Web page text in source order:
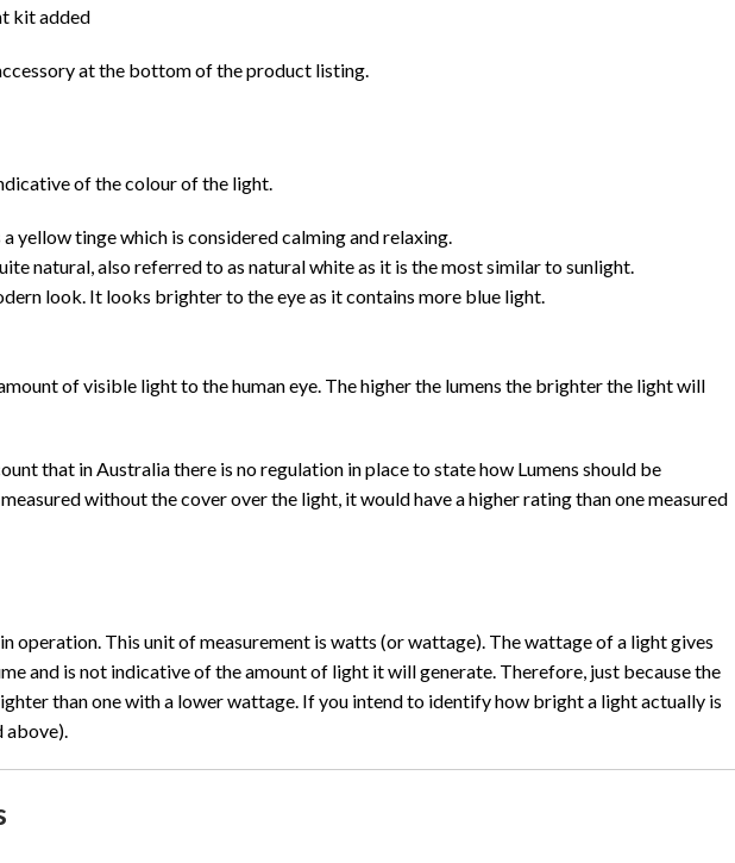
kit added
at the bottom of the product listing.
of the colour of the light.
yellow tinge which is considered calming and relaxing.
natural, also referred to as natural white as it is the most similar to sunlight.
look. It looks brighter to the eye as it contains more blue light.
of visible light to the human eye. The higher the lumens the brighter the light will
that in Australia there is no regulation in place to state how Lumens should be
without the cover over the light, it would have a higher rating than one measured
operation. This unit of measurement is watts (or wattage). The wattage of a light gives
and is not indicative of the amount of light it will generate. Therefore, just because the
than one with a lower wattage. If you intend to identify how bright a light actually is
above).